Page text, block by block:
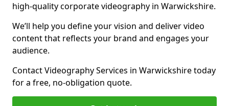
high-quality corporate videography in Warwickshire.
We’ll help you define your vision and deliver video
content that reflects your brand and engages your
audience.
Contact Videography Services in Warwickshire today
for a free, no-obligation quote.